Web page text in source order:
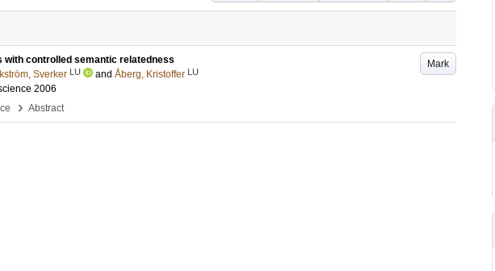
Mark
with controlled semantic relatedness
Sverker LU and Åberg, Kristoffer LU
2006
› Abstract